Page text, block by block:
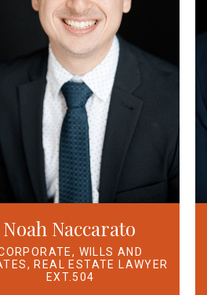
Noah Naccarato
WILLS AND
REAL ESTATE LAWYER
EXT.504